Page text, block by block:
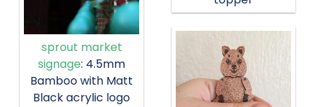
sprout market
signage: 4.5mm
Bamboo with Matt
Black acrylic logo